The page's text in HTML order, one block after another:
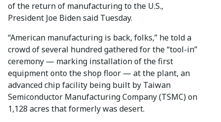
of the return of manufacturing to the U.S.,
President Joe Biden said Tuesday.
“American manufacturing is back, folks,” he told a
crowd of several hundred gathered for the “tool-in”
ceremony — marking installation of the first
equipment onto the shop floor — at the plant, an
advanced chip facility being built by Taiwan
Semiconductor Manufacturing Company (TSMC) on
1,128 acres that formerly was desert.